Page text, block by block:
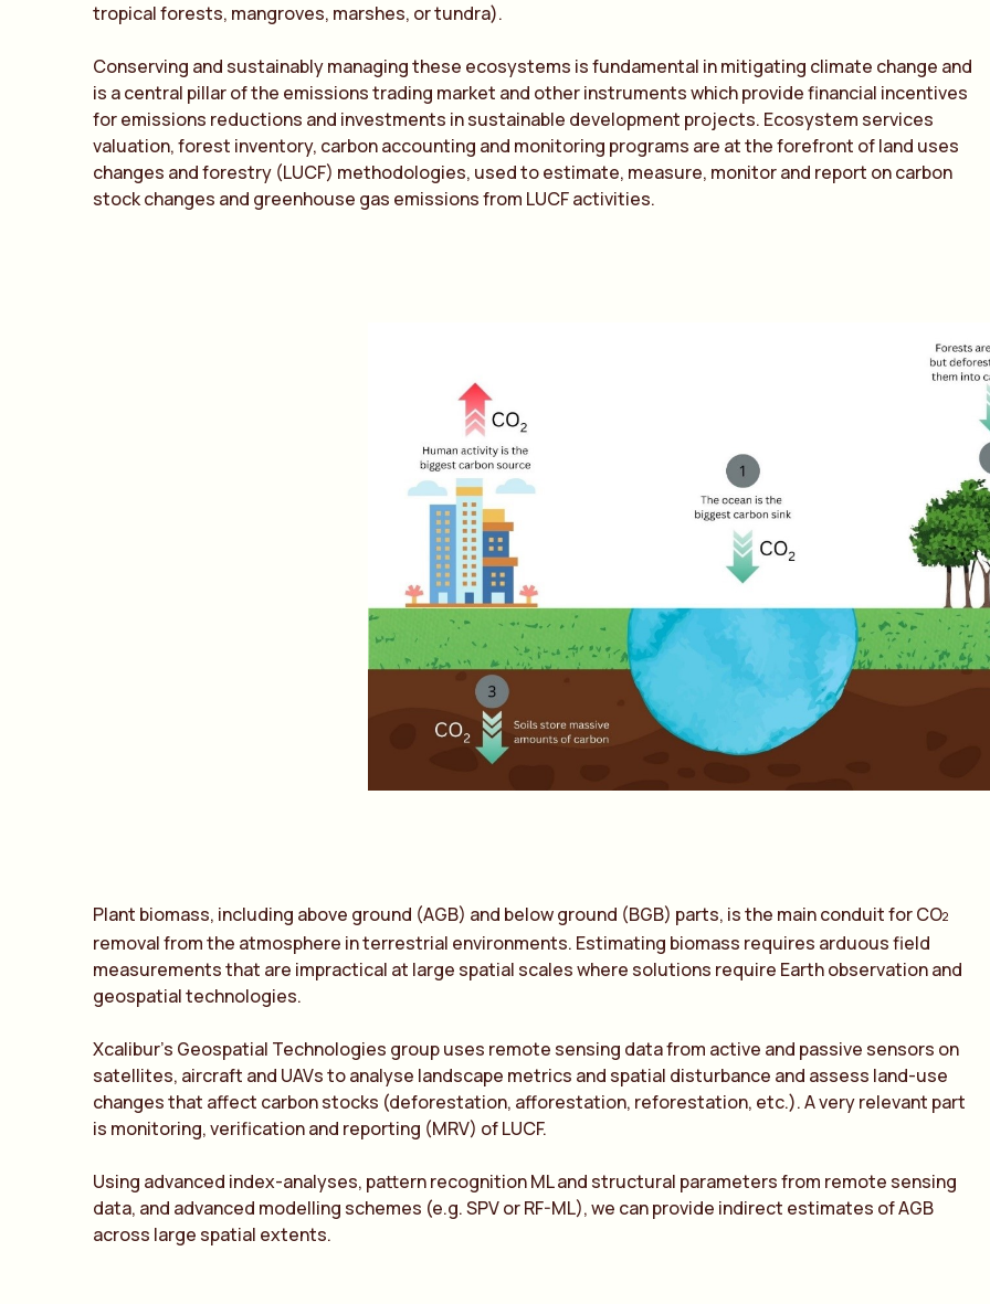
tropical forests, mangroves, marshes, or tundra).
Conserving and sustainably managing these ecosystems is fundamental in mitigating climate change and
is a central pillar of the emissions trading market and other instruments which provide financial incentives
for emissions reductions and investments in sustainable development projects. Ecosystem services
valuation, forest inventory, carbon accounting and monitoring programs are at the forefront of land uses
changes and forestry (LUCF) methodologies, used to estimate, measure, monitor and report on carbon
stock changes and greenhouse gas emissions from LUCF activities.
Plant biomass, including above ground (AGB) and below ground (BGB) parts, is the main conduit for CO2
removal from the atmosphere in terrestrial environments. Estimating biomass requires arduous field
measurements that are impractical at large spatial scales where solutions require Earth observation and
geospatial technologies.
Xcalibur’s Geospatial Technologies group uses remote sensing data from active and passive sensors on
satellites, aircraft and UAVs to analyse landscape metrics and spatial disturbance and assess land-use
changes that affect carbon stocks (deforestation, afforestation, reforestation, etc.). A very relevant part
is monitoring, verification and reporting (MRV) of LUCF.
Using advanced index-analyses, pattern recognition ML and structural parameters from remote sensing
data, and advanced modelling schemes (e.g. SPV or RF-ML), we can provide indirect estimates of AGB
across large spatial extents.